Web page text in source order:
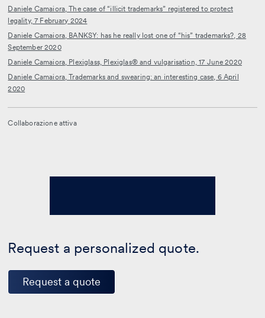
Daniele Camaiora, The case of “illicit trademarks” registered to protect
legality, 7 February 2024
Daniele Camaiora, BANKSY: has he really lost one of “his” trademarks?, 28
September 2020
Daniele Camaiora, Plexiglass, Plexiglas® and vulgarisation, 17 June 2020
Daniele Camaiora, Trademarks and swearing: an interesting case, 6 April
2020
Collaborazione attiva
Request a personalized quote.
Request a quote